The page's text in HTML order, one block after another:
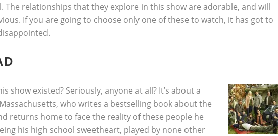
The relationships that they explore in this show are adorable, and will
If you are going to choose only one of these to watch, it has got to
show existed? Seriously, anyone at all? It’s about a
who writes a bestselling book about the
returns home to face the reality of these people he
his high school sweetheart, played by none other